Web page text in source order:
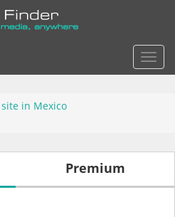
in Mexico
Premium